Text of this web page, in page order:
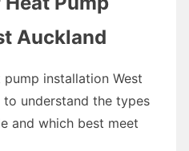
Auckland
installation West
understand the types
and which best meet